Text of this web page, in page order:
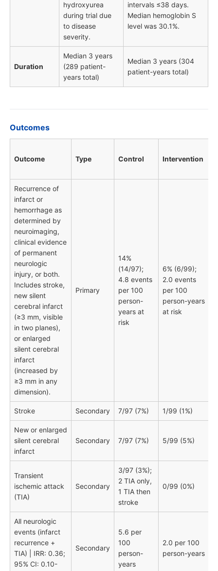
hydroxyurea
during trial due
to disease
severity.
intervals ≤38 days.
Median hemoglobin S
level was 30.1%.
Duration
Median 3 years
(289 patient-
years total)
Median 3 years (304
patient-years total)
Outcomes
Outcome Type Control Intervention
Recurrence of
infarct or
hemorrhage as
determined by
neuroimaging,
clinical evidence
of permanent
neurologic
injury, or both.
Includes stroke,
new silent
cerebral infarct
(≥3 mm, visible
in two planes),
or enlarged
silent cerebral
infarct
(increased by
≥3 mm in any
dimension).
Primary
14%
(14/97);
4.8 events
per 100
person-
years at
risk
6% (6/99);
2.0 events
per 100
person-years
at risk
Stroke Secondary 7/97 (7%) 1/99 (1%)
New or enlarged
silent cerebral
infarct
Secondary 7/97 (7%) 5/99 (5%)
Transient
ischemic attack
(TIA)
Secondary
3/97 (3%);
2 TIA only,
1 TIA then
stroke
0/99 (0%)
All neurologic
events (infarct
recurrence +
TIA) | IRR: 0.36;
95% CI: 0.10-
Secondary
5.6 per
100
person-
years
2.0 per 100
person-years